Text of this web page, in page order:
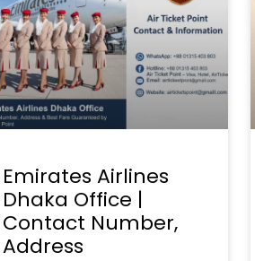
Emirates Airlines
Dhaka Office |
Contact Number,
Address